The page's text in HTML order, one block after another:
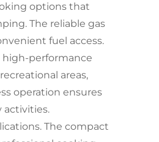
options that
The reliable gas
fuel access.
performance
areas,
operation ensures
activities.
The compact